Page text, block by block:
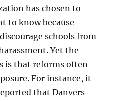
has chosen to
to know because
schools from
Yet the
is that reforms often
For instance, it
that Danvers